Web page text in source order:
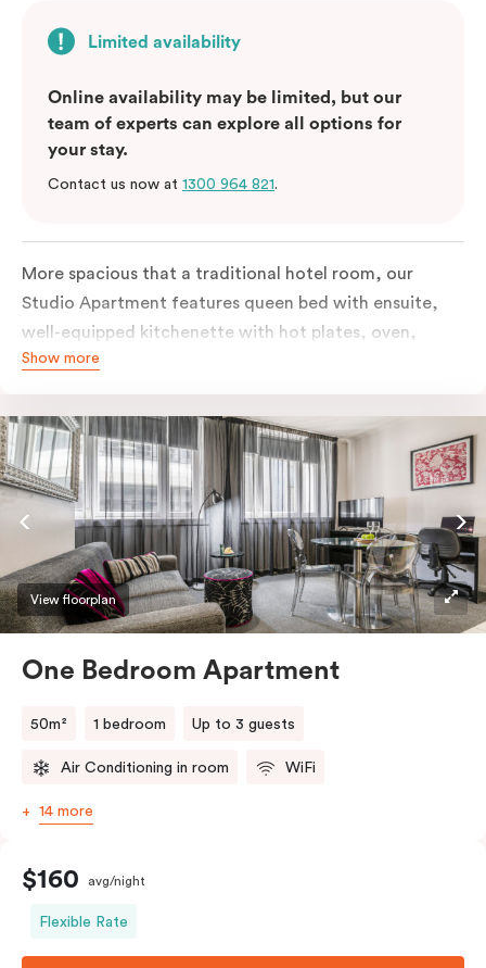
Limited availability
Online availability may be limited, but our
team of experts can explore all options for
your stay.
Contact us now at 1300 964 821.
More spacious that a traditional hotel room, our
Studio Apartment features queen bed with ensuite,
well-equipped kitchenette with hot plates, oven,
microwave and bar fridge. For your comfort, the
& cooling, high-speed internet access, TV and built-in
robe.
Show more
View floorplan
One Bedroom Apartment
50m² 1 bedroom Up to 3 guests
Air Conditioning in room WiFi
14 more
$160 avg/night
Flexible Rate